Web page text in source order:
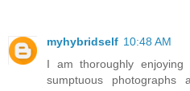
myhybridself 10:48 AM
I am thoroughly
sumptuous photographs